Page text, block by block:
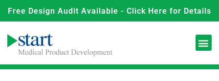
Free Design Audit Available - Click Here for Details